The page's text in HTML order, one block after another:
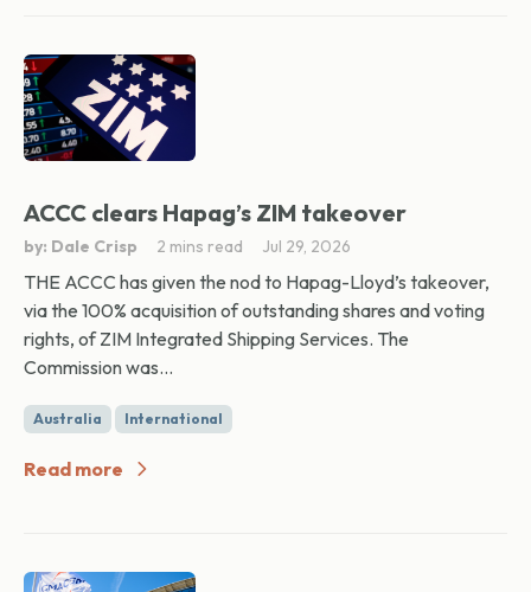
ACCC clears Hapag’s ZIM takeover
by: Dale Crisp 2 mins read Jul 29, 2026
THE ACCC has given the nod to Hapag-Lloyd’s takeover,
via the 100% acquisition of outstanding shares and voting
rights, of ZIM Integrated Shipping Services. The
Commission was...
Australia International
Read more